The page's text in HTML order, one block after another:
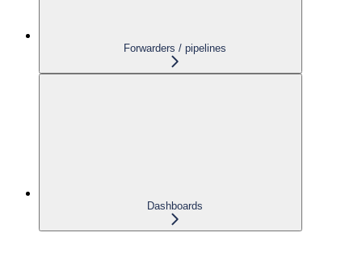
Forwarders / pipelines
Dashboards